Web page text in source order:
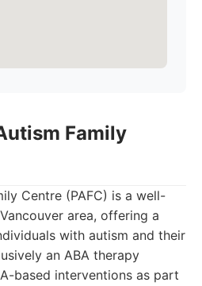
Family
Centre (PAFC) is a well-
area, offering a
with autism and their
an ABA therapy
based interventions as part